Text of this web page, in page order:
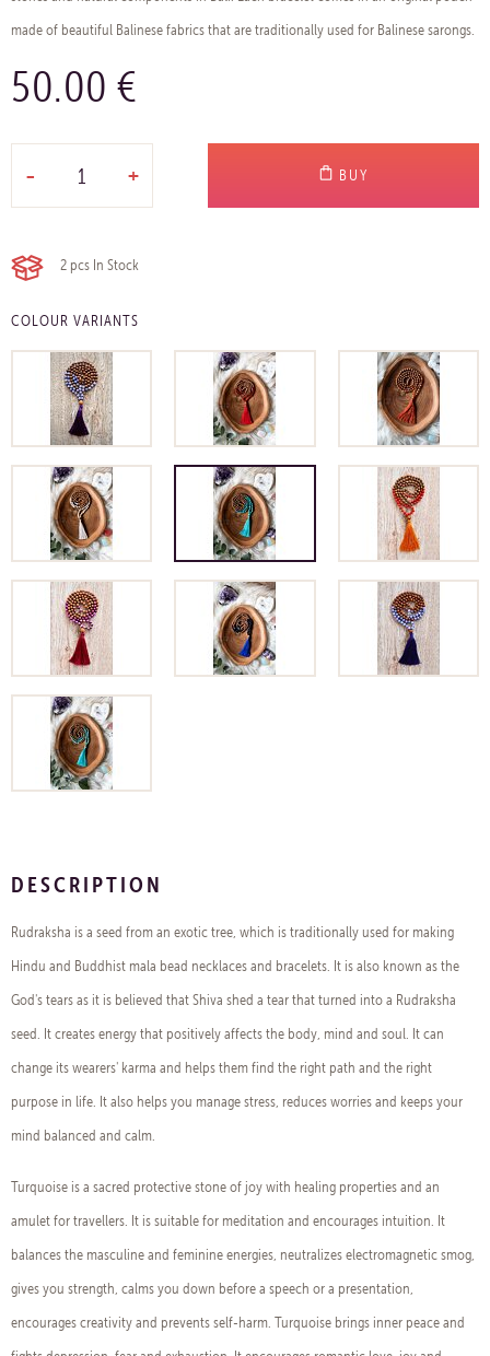
made of beautiful Balinese fabrics that are traditionally used for Balinese sarongs.
50.00 €
- + BUY
2 pcs In Stock
COLOUR VARIANTS
DESCRIPTION
Rudraksha is a seed from an exotic tree, which is traditionally used for making
Hindu and Buddhist mala bead necklaces and bracelets. It is also known as the
God's tears as it is believed that Shiva shed a tear that turned into a Rudraksha
seed. It creates energy that positively affects the body, mind and soul. It can
change its wearers' karma and helps them find the right path and the right
purpose in life. It also helps you manage stress, reduces worries and keeps your
mind balanced and calm.
Turquoise is a sacred protective stone of joy with healing properties and an
amulet for travellers. It is suitable for meditation and encourages intuition. It
balances the masculine and feminine energies, neutralizes electromagnetic smog,
gives you strength, calms you down before a speech or a presentation,
encourages creativity and prevents self-harm. Turquoise brings inner peace and